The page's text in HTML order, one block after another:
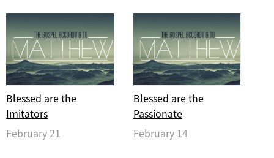
Blessed are the
Imitators
February 21
Blessed are the
Passionate
February 14